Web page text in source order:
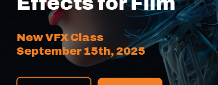
New VFX Class
September 15th, 2025